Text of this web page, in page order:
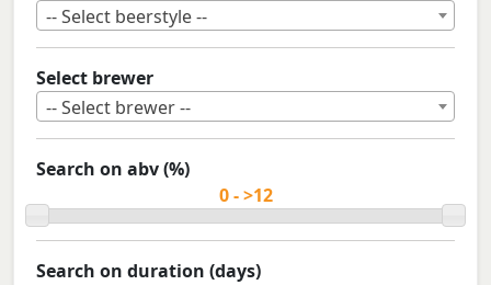
-- Select beerstyle --
Select brewer
-- Select brewer --
Search on abv (%)
Search on duration (days)